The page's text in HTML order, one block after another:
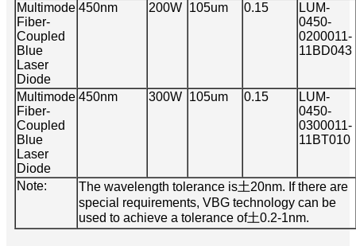
Multimode
Fiber-
Coupled
Blue
Laser
Diode
450nm 200W 105um 0.15
LUM-
0450-
0200011-
11BD043
Multimode
Fiber-
Coupled
Blue
Laser
Diode
450nm 300W 105um 0.15
LUM-
0450-
0300011-
11BT010
Note:
The wavelength tolerance is土20nm. If there are
special requirements, VBG technology can be
used to achieve a tolerance of土0.2-1nm.